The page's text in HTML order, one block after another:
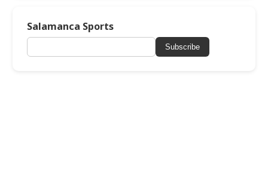
Salamanca Sports
Subscribe